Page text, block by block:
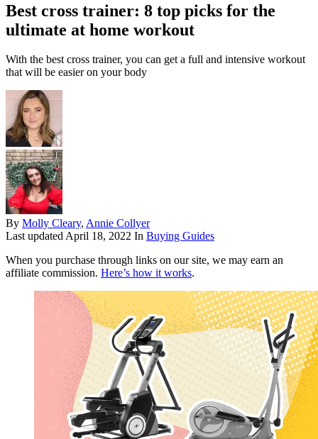
Best cross trainer: 8 top picks for the
ultimate at home workout
With the best cross trainer, you can get a full and intensive workout
that will be easier on your body
By Molly Cleary, Annie Collyer
Last updatedApril 18, 2022 In Buying Guides
When you purchase through links on our site, we may earn an
affiliate commission. Here’s how it works.